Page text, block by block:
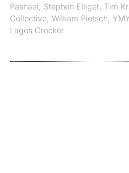
Pashaei, Stephen Elliget, Tim
Collective, William Pietsch,
Lagos Crocker